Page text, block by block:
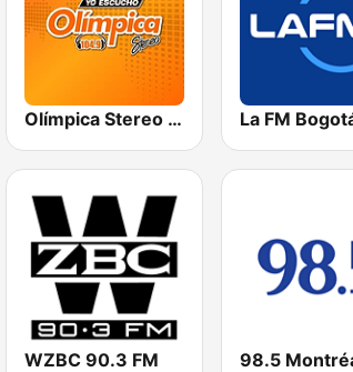
Olímpica Stereo - Medellín 104.9 FM La FM
WZBC 90.3 FM 98.5